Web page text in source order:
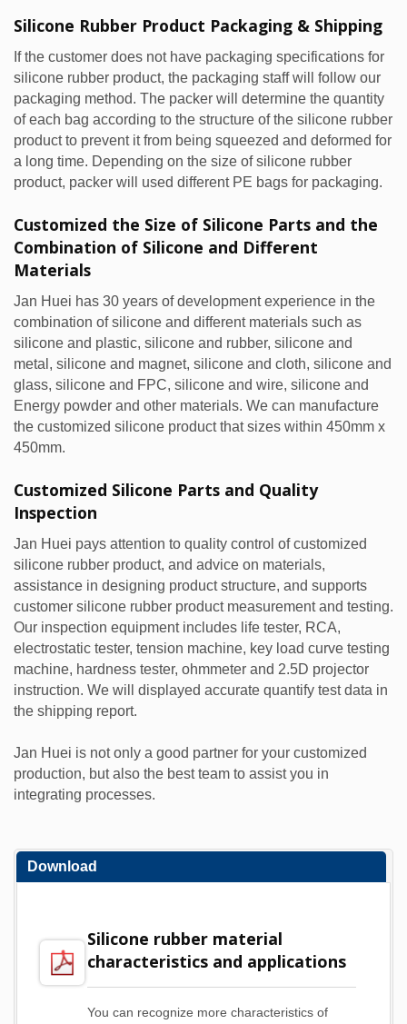
Silicone Rubber Product Packaging & Shipping
If the customer does not have packaging specifications for
silicone rubber product, the packaging staff will follow our
packaging method. The packer will determine the quantity
of each bag according to the structure of the silicone rubber
product to prevent it from being squeezed and deformed for
a long time. Depending on the size of silicone rubber
product, packer will used different PE bags for packaging.
Customized the Size of Silicone Parts and the
Combination of Silicone and Different
Materials
Jan Huei has 30 years of development experience in the
combination of silicone and different materials such as
silicone and plastic, silicone and rubber, silicone and
metal, silicone and magnet, silicone and cloth, silicone and
glass, silicone and FPC, silicone and wire, silicone and
Energy powder and other materials. We can manufacture
the customized silicone product that sizes within 450mm x
450mm.
Customized Silicone Parts and Quality
Inspection
Jan Huei pays attention to quality control of customized
silicone rubber product, and advice on materials,
assistance in designing product structure, and supports
customer silicone rubber product measurement and testing.
Our inspection equipment includes life tester, RCA,
electrostatic tester, tension machine, key load curve testing
machine, hardness tester, ohmmeter and 2.5D projector
instruction. We will displayed accurate quantify test data in
the shipping report.
Jan Huei is not only a good partner for your customized
production, but also the best team to assist you in
integrating processes.
Download
Silicone rubber material
characteristics and applications
You can recognize more characteristics of